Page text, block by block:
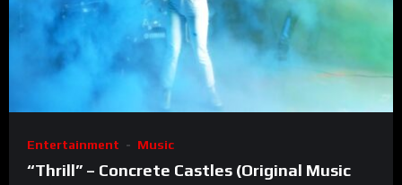
Entertainment Music
“Thrill” – Concrete Castles (Original Music